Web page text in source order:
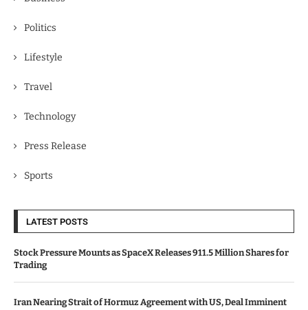
Politics
Lifestyle
Travel
Technology
Press Release
Sports
LATEST POSTS
Stock Pressure Mounts as SpaceX Releases 911.5 Million Shares for
Trading
Iran Nearing Strait of Hormuz Agreement with US, Deal Imminent